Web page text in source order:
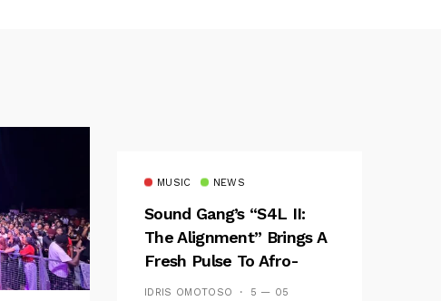
MUSIC NEWS
Sound Gang’s “S4L II:
The Alignment” Brings A
Fresh Pulse To Afro-
Fusion
IDRIS OMOTOSO 5 — 05